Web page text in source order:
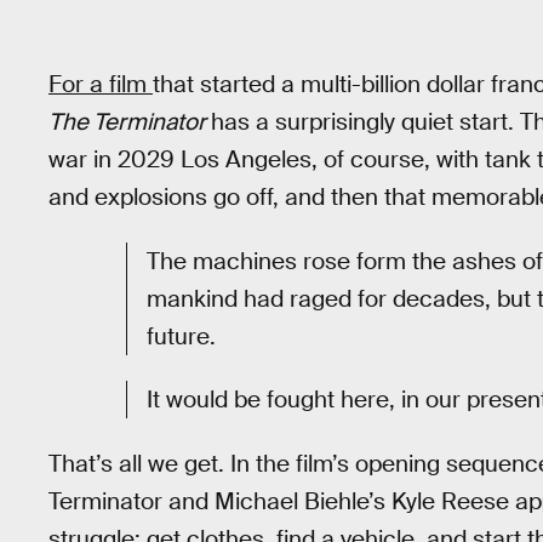
For a film that started a multi-billion dollar
The Terminatorhas a surprisingly quiet start.
war in 2029 Los Angeles, of course, with
and explosions go off, and then that
The machines rose form the ashes
mankind had raged for decades,
future.
It would be fought here, in our
That’s all we get. In the film’s opening
Terminator and Michael Biehle’s Kyle Reese